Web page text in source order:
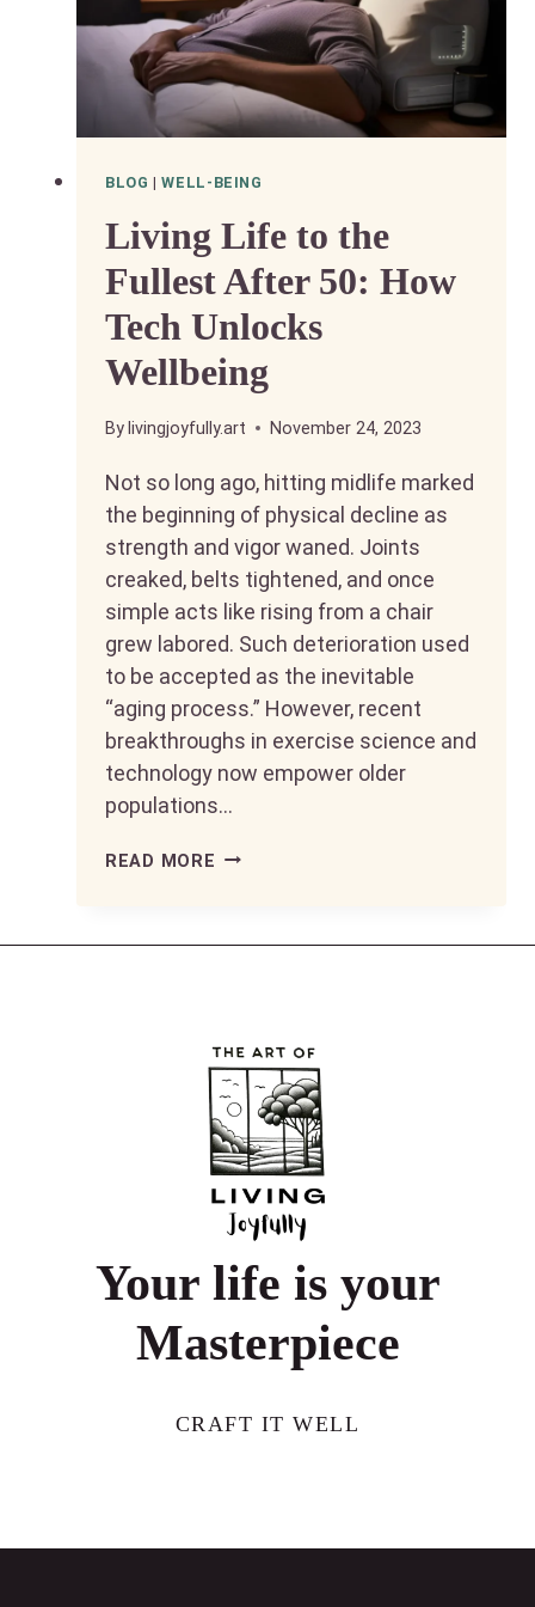
BLOG |WELL-BEING
Living Life to the
Fullest After 50: How
Tech Unlocks
Wellbeing
By livingjoyfully.art November 24, 2023
Not so long ago, hitting midlife marked
the beginning of physical decline as
strength and vigor waned. Joints
creaked, belts tightened, and once
simple acts like rising from a chair
grew labored. Such deterioration used
to be accepted as the inevitable
“aging process.” However, recent
breakthroughs in exercise science and
technology now empower older
populations…
READ MORE LIVING
50:
HOW
TECH
UNLOCKS
WELLBEING
Your life is your
Masterpiece
CRAFT IT WELL